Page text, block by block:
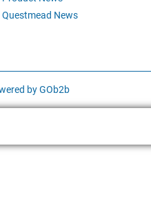
Questmead News
by GOb2b